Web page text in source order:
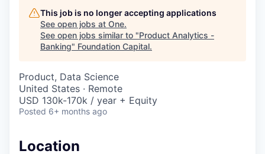
This job is no longer accepting applications
See open jobs at One.
See open jobs similar to "Product Analytics -
Banking" Foundation Capital.
Product, Data Science
United States · Remote
USD 130k-170k / year + Equity
Posted 6+ months ago
Location